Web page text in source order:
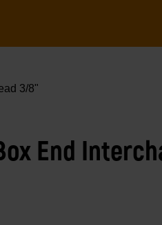
3/8"
End